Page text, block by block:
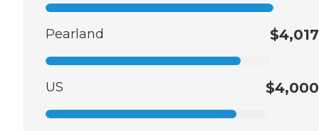
Pearland $4,017
US $4,000